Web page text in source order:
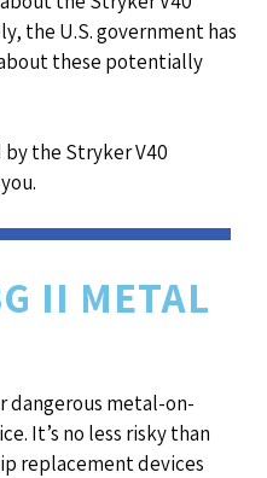
the U.S. government has
these potentially
by the Stryker V40
II METAL
dangerous metal-on-
It’s no less risky than
replacement devices